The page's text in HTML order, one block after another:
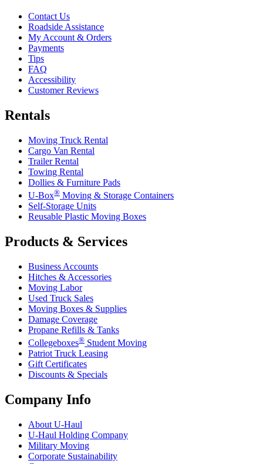
Contact Us
Roadside Assistance
My Account & Orders
Payments
Tips
FAQ
Accessibility
Customer Reviews
Rentals
Moving Truck Rental
Cargo Van Rental
Trailer Rental
Towing Rental
Dollies & Furniture Pads
U-Box® Moving & Storage Containers
Self-Storage Units
Reusable Plastic Moving Boxes
Products & Services
Business Accounts
Hitches & Accessories
Moving Labor
Used Truck Sales
Moving Boxes & Supplies
Damage Coverage
Propane Refills & Tanks
Collegeboxes® Student Moving
Patriot Truck Leasing
Gift Certificates
Discounts & Specials
Company Info
About U-Haul
U-Haul Holding Company
Military Moving
Corporate Sustainability